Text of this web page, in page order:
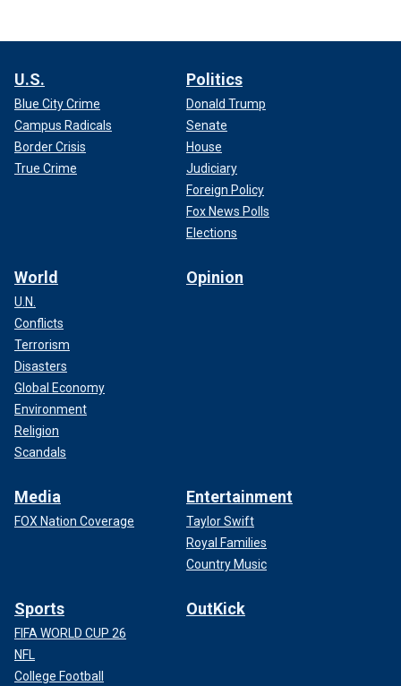
U.S.
Blue City Crime
Campus Radicals
Border Crisis
True Crime
Politics
Donald Trump
Senate
House
Judiciary
Foreign Policy
Fox News Polls
Elections
World
U.N.
Conflicts
Terrorism
Disasters
Global Economy
Environment
Religion
Scandals
Opinion
Media
FOX Nation Coverage
Entertainment
Taylor Swift
Royal Families
Country Music
Sports
FIFA WORLD CUP 26
NFL
College Football
OutKick